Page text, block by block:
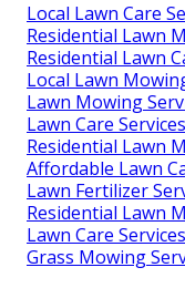
Local Lawn Care
Residential Lawn
Residential Lawn
Local Lawn
Lawn Mowing
Lawn Care
Residential Lawn
Affordable Lawn
Lawn Fertilizer
Residential Lawn
Lawn Care
Grass Mowing